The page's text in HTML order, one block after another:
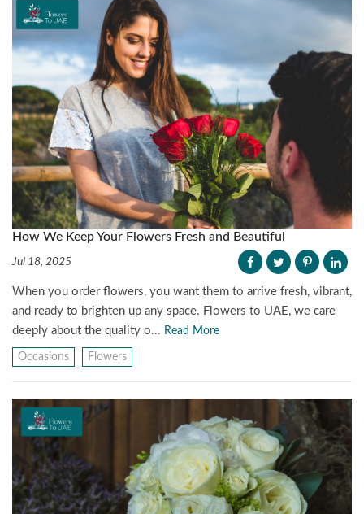
How We Keep Your Flowers Fresh and Beautiful
Jul 18, 2025
When you order flowers, you want them to arrive fresh, vibrant,
and ready to brighten up any space. Flowers to UAE, we care
deeply about the quality o... Read More
Occasions Flowers